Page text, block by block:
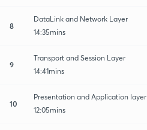
8
DataLink and Network Layer
14:35mins
9
Transport and Session Layer
14:41mins
10
Presentation and Application layer
12:05mins